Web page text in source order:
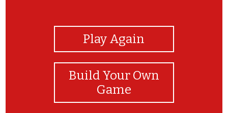
Play Again
Build Your Own
Game